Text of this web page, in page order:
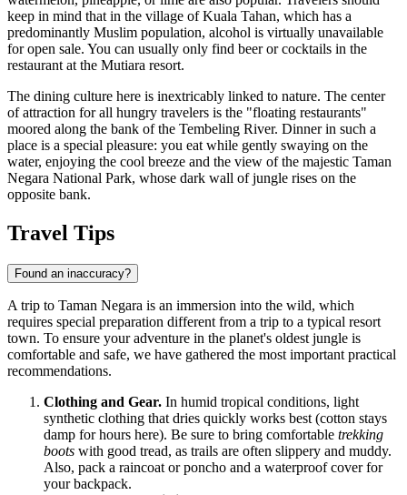
keep in mind that in the village of Kuala Tahan, which has a
predominantly Muslim population, alcohol is virtually unavailable
for open sale. You can usually only find beer or cocktails in the
restaurant at the Mutiara resort.
The dining culture here is inextricably linked to nature. The center
of attraction for all hungry travelers is the "floating restaurants"
moored along the bank of the Tembeling River. Dinner in such a
place is a special pleasure: you eat while gently swaying on the
water, enjoying the cool breeze and the view of the majestic Taman
Negara National Park, whose dark wall of jungle rises on the
opposite bank.
Travel Tips
Found an inaccuracy?
A trip to Taman Negara is an immersion into the wild, which
requires special preparation different from a trip to a typical resort
town. To ensure your adventure in the planet's oldest jungle is
comfortable and safe, we have gathered the most important practical
recommendations.
Clothing and Gear. In humid tropical conditions, light
synthetic clothing that dries quickly works best (cotton stays
damp for hours here). Be sure to bring comfortable trekking
boots with good tread, as trails are often slippery and muddy.
Also, pack a raincoat or poncho and a waterproof cover for
your backpack.